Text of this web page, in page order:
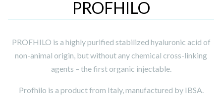
PROFHILO
PROFHILO is a highly purified stabilized hyaluronic acid of
non-animal origin, but without any chemical cross-linking
agents – the first organic injectable.
Profhilo is a product from Italy, manufactured by IBSA.